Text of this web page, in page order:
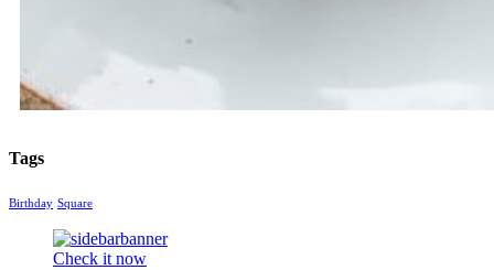
Tags
Birthday Square
Check it now